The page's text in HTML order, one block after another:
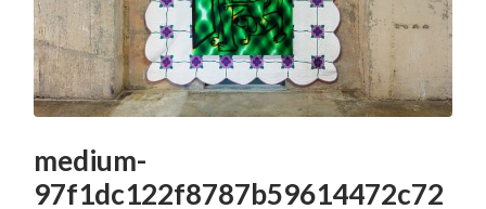
medium-
97f1dc122f8787b59614472c72